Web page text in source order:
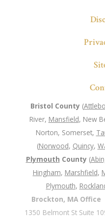
Bristol County (
River, Mansfield, New
Norton, Somerset,
(Norwood, Quincy,
Plymouth County (
Hingham, Marshfield,
Plymouth,
Brockton, MA Office
1350 Belmont St Suite